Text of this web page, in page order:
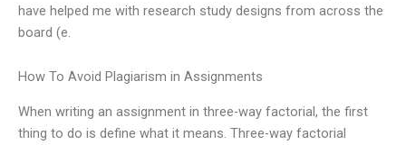
have helped me with research study designs from across the
board (e.
How To Avoid Plagiarism in Assignments
When writing an assignment in three-way factorial, the first
thing to do is define what it means. Three-way factorial